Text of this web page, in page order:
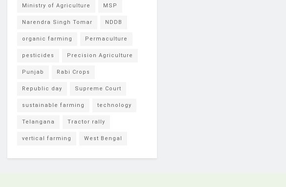
Ministry of Agriculture MSP
Narendra Singh Tomar NDDB
organic farming Permaculture
pesticides Precision Agriculture
Punjab Rabi Crops
Republic day Supreme Court
sustainable farming technology
Telangana Tractor rally
vertical farming West Bengal